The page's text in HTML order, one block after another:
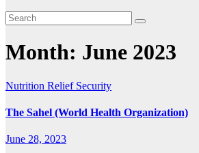
Month: June 2023
Nutrition Relief Security
The Sahel (World Health Organization)
June 28, 2023